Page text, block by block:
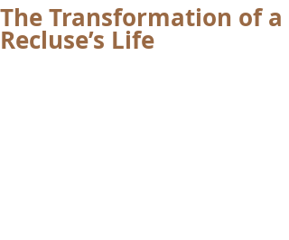
The Transformation of a
Recluse’s Life